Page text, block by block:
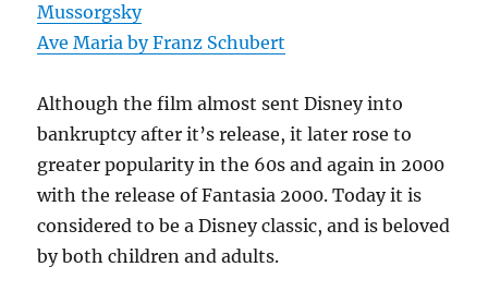
Mussorgsky
Ave Maria by Franz Schubert
Although the film almost sent Disney into
bankruptcy after it’s release, it later rose to
greater popularity in the 60s and again in 2000
with the release of Fantasia 2000. Today it is
considered to be a Disney classic, and is beloved
by both children and adults.